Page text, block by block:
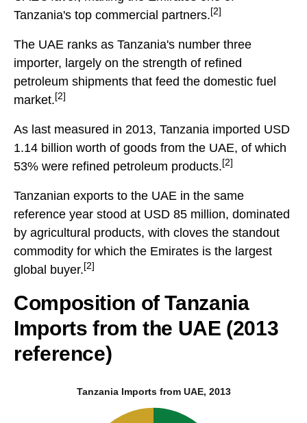
Tanzania's top commercial partners. [2]
The UAE ranks as Tanzania's number three
importer, largely on the strength of refined
petroleum shipments that feed the domestic fuel
market. [2]
As last measured in 2013, Tanzania imported USD
1.14 billion worth of goods from the UAE, of which
53% were refined petroleum products. [2]
Tanzanian exports to the UAE in the same
reference year stood at USD 85 million, dominated
by agricultural products, with cloves the standout
commodity for which the Emirates is the largest
global buyer. [2]
Composition of Tanzania
Imports from the UAE (2013
reference)
Tanzania Imports from UAE, 2013